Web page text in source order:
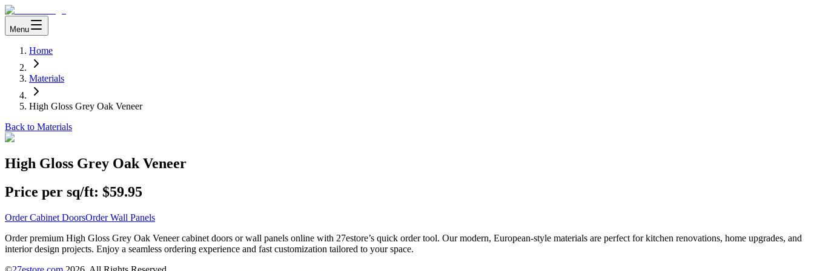
Menu
Home
Materials
High Gloss Grey Oak Veneer
Back to Materials
High Gloss Grey Oak Veneer
Price per sq/ft: $59.95
Order Cabinet DoorsOrder Wall Panels
Order premium High Gloss Grey Oak Veneer cabinet doors or wall panels online with 27estore’s quick order tool. Our modern, European-style materials are perfect for kitchen renovations, home upgrades, and
interior design projects. Enjoy a seamless ordering experience and fast customization tailored to your space.